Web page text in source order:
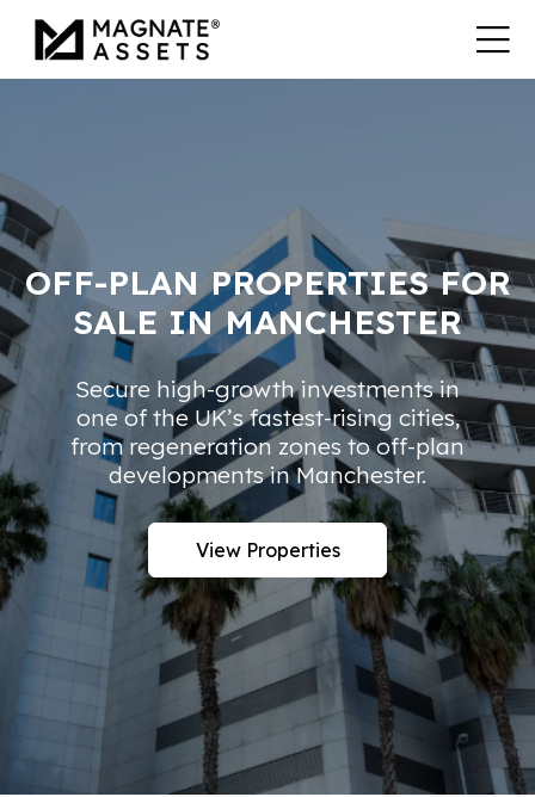
OFF-PLAN PROPERTIES FOR
SALE IN MANCHESTER
Secure high-growth investments in
one of the UK’s fastest-rising cities,
from regeneration zones to off-plan
developments in Manchester.
View Properties